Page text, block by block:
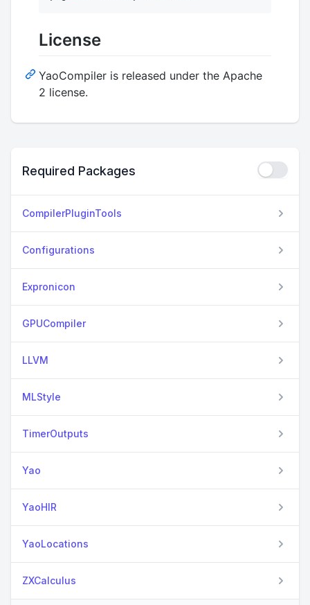
License
YaoCompiler is released under the Apache
2 license.
Required Packages
CompilerPluginTools
Configurations
Expronicon
GPUCompiler
LLVM
MLStyle
TimerOutputs
Yao
YaoHIR
YaoLocations
ZXCalculus